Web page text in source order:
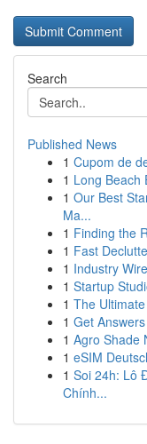
Search
Published News
1 Cupom de
1 Long Beach
1 Our Best
Ma...
1 Finding the
1 Fast
1 Industry
1 Startup
1 The
1 Get
1 Agro Shade
1 eSIM
1 Soi 24h: Lô
Chính...